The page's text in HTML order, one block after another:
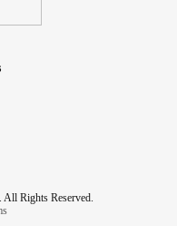
Rights Reserved.